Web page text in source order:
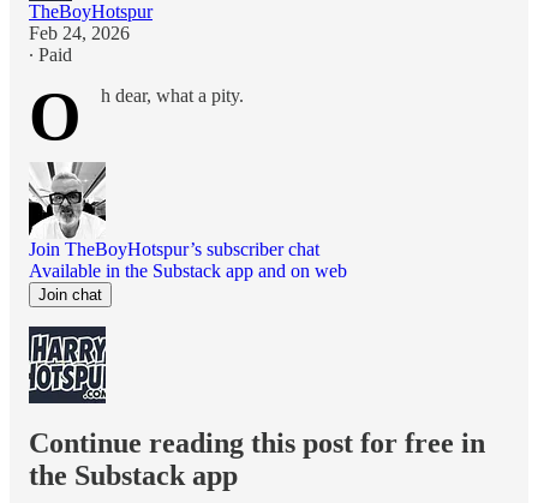
TheBoyHotspur
Feb 24, 2026
∙ Paid
O h dear, what a pity.
Join TheBoyHotspur’s subscriber chat
Available in the Substack app and on web
Join chat
Continue reading this post for free in
the Substack app